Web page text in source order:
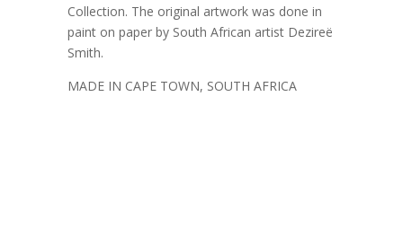
Collection. The original artwork was done in
paint on paper by South African artist Dezireë
Smith.
MADE IN CAPE TOWN, SOUTH AFRICA